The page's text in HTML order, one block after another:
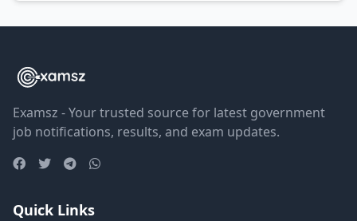
Examsz - Your trusted source for latest government
job notifications, results, and exam updates.
Quick Links